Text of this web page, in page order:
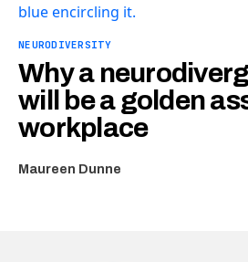
NEURODIVERSITY
Why a
will be a golden
workplace
Maureen Dunne